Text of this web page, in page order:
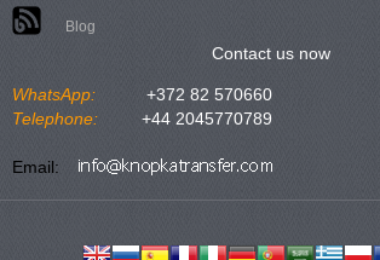
Blog
Contact us now
WhatsApp:
+372 82 570660
Telephone:
+44 2045770789
Email: